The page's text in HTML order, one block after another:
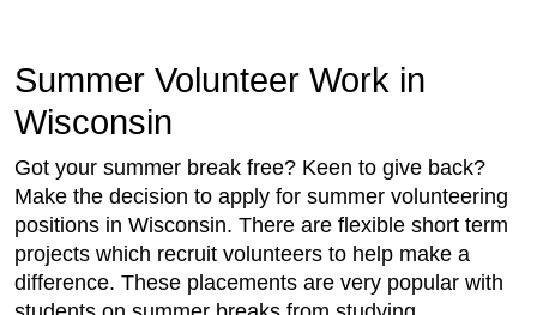
Summer Volunteer Work in
Wisconsin
Got your summer break free? Keen to give back?
Make the decision to apply for summer volunteering
positions in Wisconsin. There are flexible short term
projects which recruit volunteers to help make a
difference. These placements are very popular with